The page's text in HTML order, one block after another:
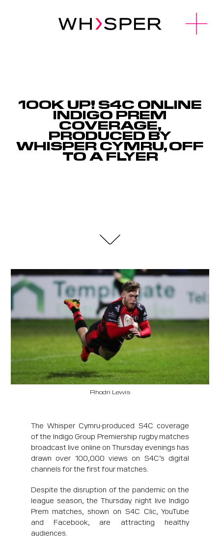
100K UP! S4C ONLINE
INDIGO PREM
COVERAGE,
PRODUCED BY
WHISPER CYMRU, OFF
TO A FLYER
Rhodri Lewis
The Whisper Cymru-produced S4C coverage
of the Indigo Group Premiership rugby matches
broadcast live online on Thursday evenings has
drawn over 100,000 views on S4C’s digital
channels for the first four matches.
Despite the disruption of the pandemic on the
league season, the Thursday night live Indigo
Prem matches, shown on S4C Clic, YouTube
and Facebook, are attracting healthy
audiences.